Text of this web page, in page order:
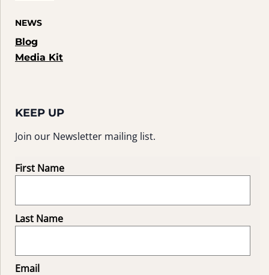
NEWS
Blog
Media Kit
KEEP UP
Join our Newsletter mailing list.
First Name
Last Name
Email